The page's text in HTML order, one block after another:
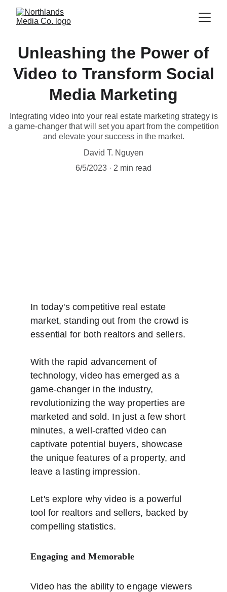
Unleashing the Power of
Video to Transform Social
Media Marketing
Integrating video into your real estate marketing strategy is
a game-changer that will set you apart from the competition
and elevate your success in the market.
David T. Nguyen
6/5/2023
2 min read
In today's competitive real estate
market, standing out from the crowd is
essential for both realtors and sellers.
With the rapid advancement of
technology, video has emerged as a
game-changer in the industry,
revolutionizing the way properties are
marketed and sold. In just a few short
minutes, a well-crafted video can
captivate potential buyers, showcase
the unique features of a property, and
leave a lasting impression.
Let's explore why video is a powerful
tool for realtors and sellers, backed by
compelling statistics.
Engaging and Memorable
Video has the ability to engage viewers